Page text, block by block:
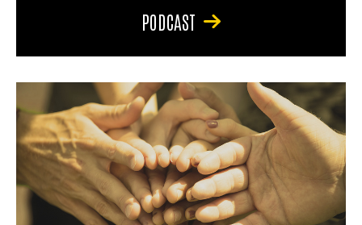
PODCAST